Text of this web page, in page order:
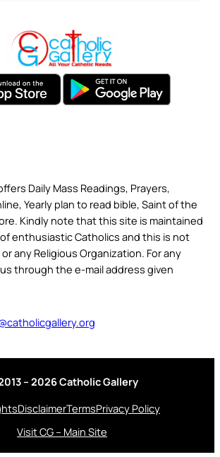
Daily Mass Readings, Prayers,
Yearly plan to read bible, Saint of the
Kindly note that this site is maintained
enthusiastic Catholics and this is not
any Religious Organization. For any
through the e-mail address given
– 2026 Catholic Gallery
DisclaimerTermsPrivacy Policy
Visit CG – Main Site